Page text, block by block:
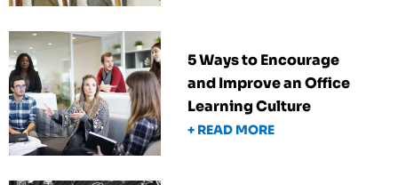
5 Ways to Encourage
and Improve an Office
Learning Culture
+ READ MORE